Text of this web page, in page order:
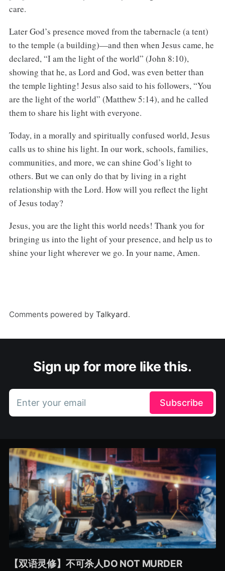
care.
Later God’s presence moved from the tabernacle (a tent)
to the temple (a building)—and then when Jesus came, he
declared, “I am the light of the world” (John 8:10),
showing that he, as Lord and God, was even better than
the temple lighting! Jesus also said to his followers, “You
are the light of the world” (Matthew 5:14), and he called
them to share his light with everyone.
Today, in a morally and spiritually confused world, Jesus
calls us to shine his light. In our work, schools, families,
communities, and more, we can shine God’s light to
others. But we can only do that by living in a right
relationship with the Lord. How will you reflect the light
of Jesus today?
Jesus, you are the light this world needs! Thank you for
bringing us into the light of your presence, and help us to
shine your light wherever we go. In your name, Amen.
Comments powered by Talkyard.
Sign up for more like this.
Enter your email Subscribe
【双语灵修】不可杀人DO NOT MURDER